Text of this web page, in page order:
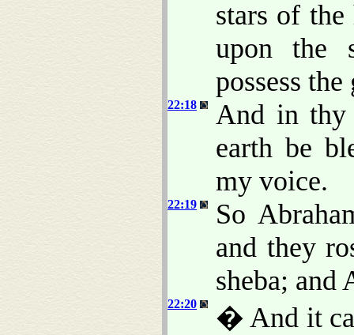
stars of
upon the
possess
22:18
And in thy
earth be
my voice.
22:19
So
and they
sheba; and
22:20
� And it